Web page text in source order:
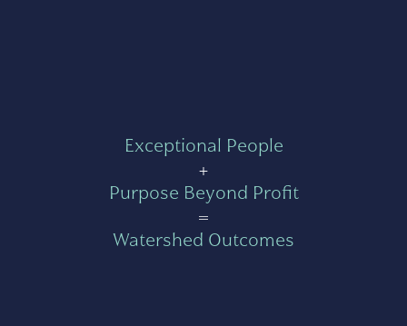
Exceptional People
+
Purpose Beyond Profit
=
Watershed Outcomes